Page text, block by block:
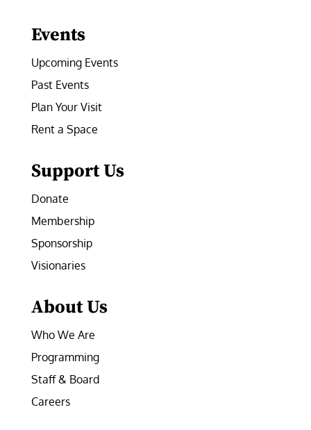
Events
Upcoming Events
Past Events
Plan Your Visit
Rent a Space
Support Us
Donate
Membership
Sponsorship
Visionaries
About Us
Who We Are
Programming
Staff & Board
Careers